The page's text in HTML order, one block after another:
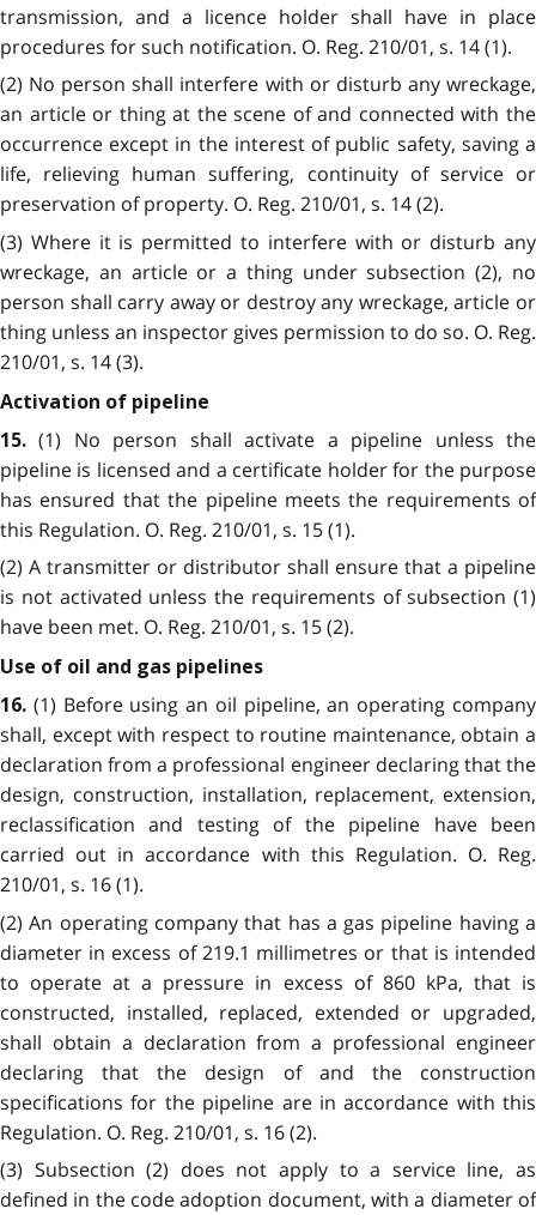
transmission, and a licence holder shall have in place
procedures for such notification. O. Reg. 210/01, s. 14 (1).
(2) No person shall interfere with or disturb any wreckage,
an article or thing at the scene of and connected with the
occurrence except in the interest of public safety, saving a
life, relieving human suffering, continuity of service or
preservation of property. O. Reg. 210/01, s. 14 (2).
(3) Where it is permitted to interfere with or disturb any
wreckage, an article or a thing under subsection (2), no
person shall carry away or destroy any wreckage, article or
thing unless an inspector gives permission to do so. O. Reg.
210/01, s. 14 (3).
Activation of pipeline
15.(1) No person shall activate a pipeline unless the
pipeline is licensed and a certificate holder for the purpose
has ensured that the pipeline meets the requirements of
this Regulation. O. Reg. 210/01, s. 15 (1).
(2) A transmitter or distributor shall ensure that a pipeline
is not activated unless the requirements of subsection (1)
have been met. O. Reg. 210/01, s. 15 (2).
Use of oil and gas pipelines
16. (1) Before using an oil pipeline, an operating company
shall, except with respect to routine maintenance, obtain a
declaration from a professional engineer declaring that the
design, construction, installation, replacement, extension,
reclassification and testing of the pipeline have been
carried out in accordance with this Regulation. O. Reg.
210/01, s. 16 (1).
(2) An operating company that has a gas pipeline having a
diameter in excess of 219.1 millimetres or that is intended
to operate at a pressure in excess of 860 kPa, that is
constructed, installed, replaced, extended or upgraded,
shall obtain a declaration from a professional engineer
declaring that the design of and the construction
specifications for the pipeline are in accordance with this
Regulation. O. Reg. 210/01, s. 16 (2).
(3) Subsection (2) does not apply to a service line, as
defined in the code adoption document, with a diameter of